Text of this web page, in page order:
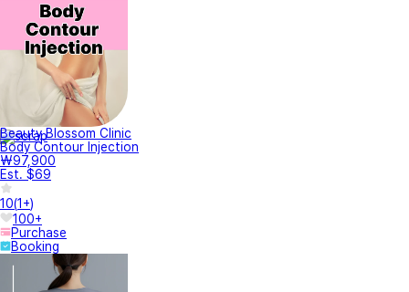
Beauty Blossom Clinic
Body Contour Injection
₩97,900
Est. $69
10(1+)
100+
Purchase
Booking